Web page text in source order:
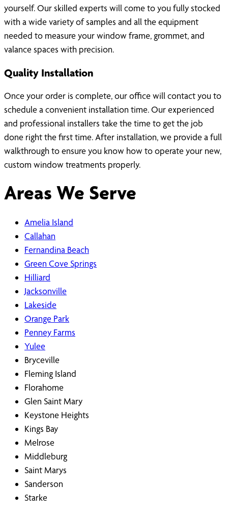
yourself. Our skilled experts will come to you fully stocked
with a wide variety of samples and all the equipment
needed to measure your window frame, grommet, and
valance spaces with precision.
Quality Installation
Once your order is complete, our office will contact you to
schedule a convenient installation time. Our experienced
and professional installers take the time to get the job
done right the first time. After installation, we provide a full
walkthrough to ensure you know how to operate your new,
custom window treatments properly.
Areas We Serve
Amelia Island
Callahan
Fernandina Beach
Green Cove Springs
Hilliard
Jacksonville
Lakeside
Orange Park
Penney Farms
Yulee
Bryceville
Fleming Island
Florahome
Glen Saint Mary
Keystone Heights
Kings Bay
Melrose
Middleburg
Saint Marys
Sanderson
Starke